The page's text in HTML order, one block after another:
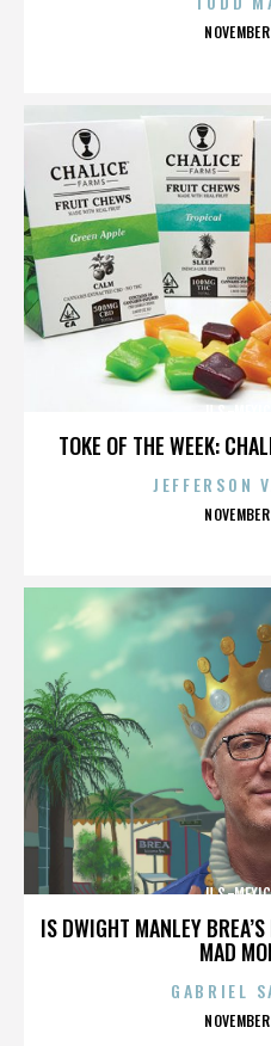
TOKE OF THE WEEK:
JEFFERSON
IS DWIGHT MANLEY
MAD
U.S.-
GABRIEL